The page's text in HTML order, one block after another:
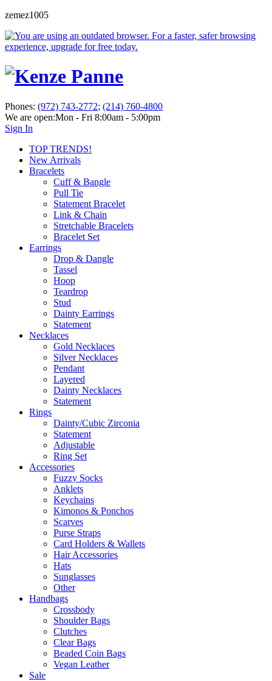
zemez1005
Phones: (972) 743-2772; (214) 760-4800
We are open:Mon - Fri 8:00am - 5:00pm
Sign In
TOP TRENDS!
New Arrivals
Bracelets
Cuff & Bangle
Pull Tie
Statement Bracelet
Link & Chain
Stretchable Bracelets
Bracelet Set
Earrings
Drop & Dangle
Tassel
Hoop
Teardrop
Stud
Dainty Earrings
Statement
Necklaces
Gold Necklaces
Silver Necklaces
Pendant
Layered
Dainty Necklaces
Statement
Rings
Dainty/Cubic Zirconia
Statement
Adjustable
Ring Set
Accessories
Fuzzy Socks
Anklets
Keychains
Kimonos & Ponchos
Scarves
Purse Straps
Card Holders & Wallets
Hair Accessories
Hats
Sunglasses
Other
Handbags
Crossbody
Shoulder Bags
Clutches
Clear Bags
Beaded Coin Bags
Vegan Leather
Sale